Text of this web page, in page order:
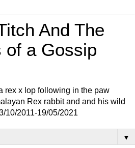
And The
of a Gossip
rex x lop following in the paw
Rex rabbit and and his wild
10/2011-19/05/2021
▼